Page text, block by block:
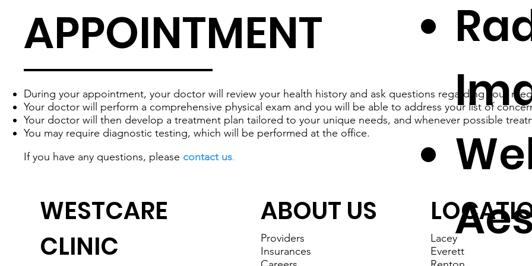
APPOINTMENT
During your appointment, your doctor will review your health history and ask questions regarding your
Your doctor will perform a comprehensive physical exam and you will be able to address your list of
Your doctor will then develop a treatment plan tailored to your unique needs, and whenever possible
You may require diagnostic testing, which will be performed at the office.
If you have any questions, please contact us.
ABOUT US
Providers
Insurances
Lacey
Everett
WESTCARE
CLINIC